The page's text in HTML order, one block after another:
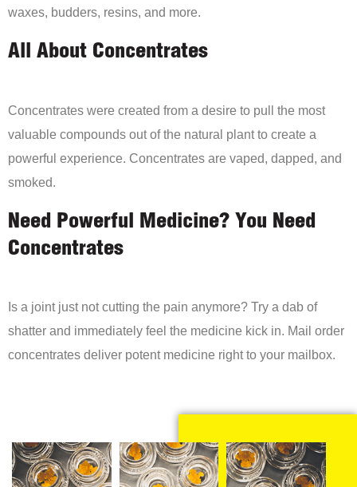
waxes, budders, resins, and more.
All About Concentrates
Concentrates were created from a desire to pull the most
valuable compounds out of the natural plant to create a
powerful experience. Concentrates are vaped, dapped, and
smoked.
Need Powerful Medicine? You Need
Concentrates
Is a joint just not cutting the pain anymore? Try a dab of
shatter and immediately feel the medicine kick in. Mail order
concentrates deliver potent medicine right to your mailbox.